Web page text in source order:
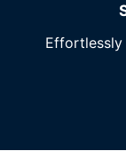
Effortlessly